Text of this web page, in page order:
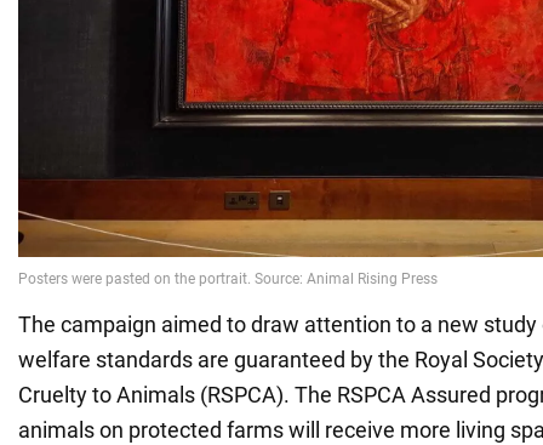
The campaign aimed to draw attention to a new
welfare standards are guaranteed by the Royal
Cruelty to Animals (RSPCA). The RSPCA Assured
animals on protected farms will receive more living